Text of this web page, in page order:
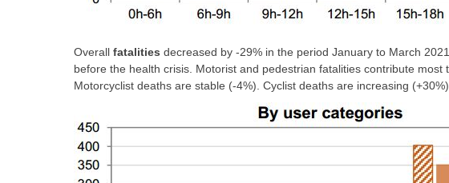
Overall fatalities decreased by -29% in the period January to March
before the health crisis. Motorist and pedestrian fatalities contribute
Motorcyclist deaths are stable (-4%). Cyclist deaths are increasing